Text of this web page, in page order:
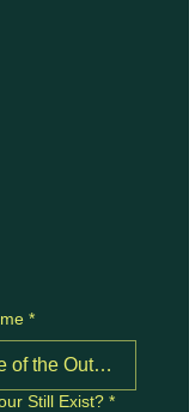
*
Still Exist? *